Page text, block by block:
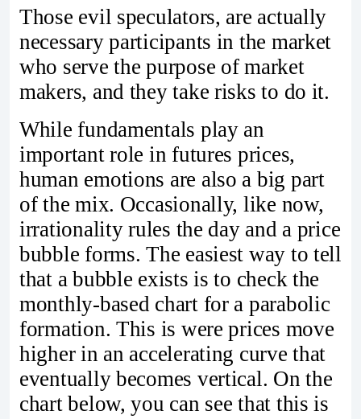
Those evil speculators, are actually
necessary participants in the market
who serve the purpose of market
makers, and they take risks to do it.
While fundamentals play an
important role in futures prices,
human emotions are also a big part
of the mix. Occasionally, like now,
irrationality rules the day and a price
bubble forms. The easiest way to tell
that a bubble exists is to check the
monthly-based chart for a parabolic
formation. This is were prices move
higher in an accelerating curve that
eventually becomes vertical. On the
chart below, you can see that this is